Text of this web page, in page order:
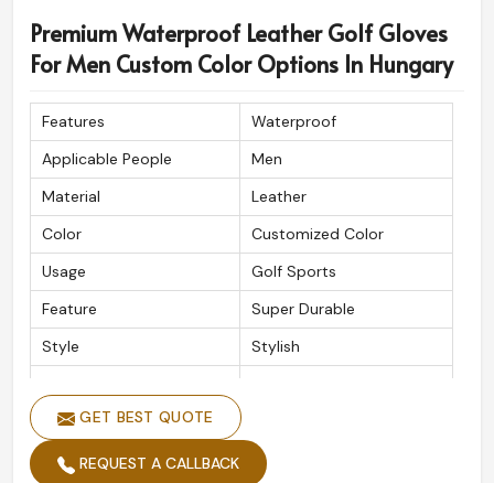
Premium Waterproof Leather Golf Gloves
For Men Custom Color Options In Hungary
Features
Waterproof
Applicable People
Men
Material
Leather
Color
Customized Color
Usage
Golf Sports
Feature
Super Durable
Style
Stylish
GET BEST QUOTE
REQUEST A CALLBACK